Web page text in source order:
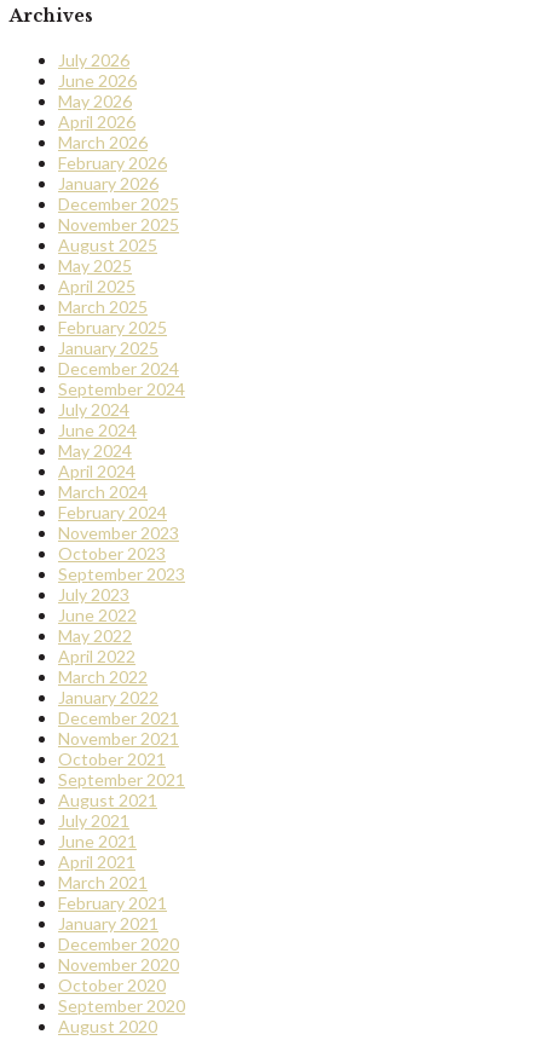
Archives
July 2026
June 2026
May 2026
April 2026
March 2026
February 2026
January 2026
December 2025
November 2025
August 2025
May 2025
April 2025
March 2025
February 2025
January 2025
December 2024
September 2024
July 2024
June 2024
May 2024
April 2024
March 2024
February 2024
November 2023
October 2023
September 2023
July 2023
June 2022
May 2022
April 2022
March 2022
January 2022
December 2021
November 2021
October 2021
September 2021
August 2021
July 2021
June 2021
April 2021
March 2021
February 2021
January 2021
December 2020
November 2020
October 2020
September 2020
August 2020